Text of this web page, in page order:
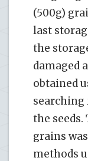
(500g)
last
the
damaged
obtained
searching
the
grains
methods